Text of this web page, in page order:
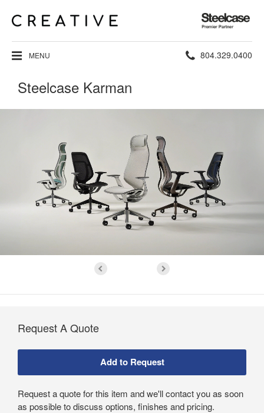
Steelcase
Premier
Partner
MENU Phone
804.329.0400
Steelcase Karman
Request A Quote
Request a quote for this item and we'll contact you as soon
as possible to discuss options, finishes and pricing.